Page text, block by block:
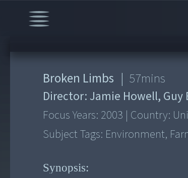
Broken Limbs | 57mins
Director:Jamie Howell, Guy
Focus Years: 2003 | Country:
Subject Tags: Environment,
Synopsis: